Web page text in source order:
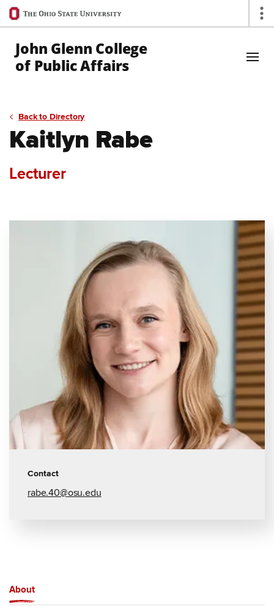
Ohio
State
navigation
bar
John Glenn College
of Public Affairs
Back to Directory
Kaitlyn Rabe
Lecturer
About
Contact
rabe.40@osu.edu